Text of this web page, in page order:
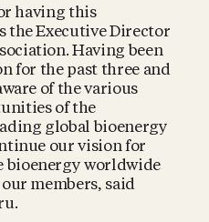
having this
the Executive Director
Having been
for the past three and
of the various
of the
global bioenergy
our vision for
bioenergy worldwide
members, said